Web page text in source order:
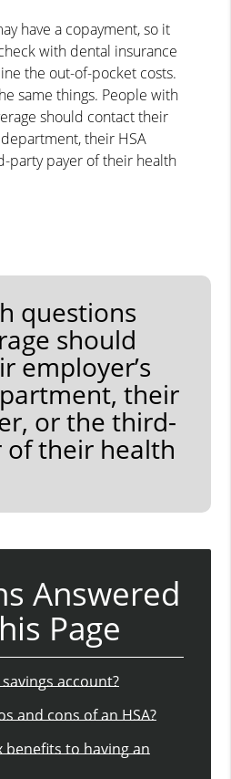
have a copayment, so it
with dental insurance
the out-of-pocket costs.
same things. People with
should contact their
their HSA
party payer of their health
questions
should
employer’s
their
or the third-
of their health
Answered
Page
account?
and cons of an HSA?
benefits to having an